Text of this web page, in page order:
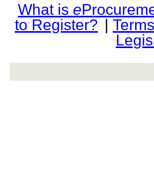
What is e
to Register? |